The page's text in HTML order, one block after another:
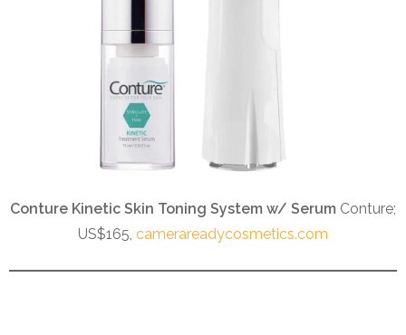
Conture Kinetic Skin Toning System w/ Serum Conture;
US$165, camerareadycosmetics.com